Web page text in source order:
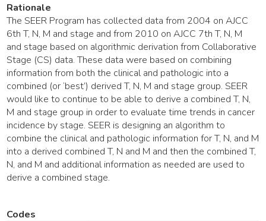
Rationale
The SEER Program has collected data from 2004 on AJCC
6th T, N, M and stage and from 2010 on AJCC 7th T, N, M
and stage based on algorithmic derivation from Collaborative
Stage (CS) data. These data were based on combining
information from both the clinical and pathologic into a
combined (or ‘best’) derived T, N, M and stage group. SEER
would like to continue to be able to derive a combined T, N,
M and stage group in order to evaluate time trends in cancer
incidence by stage. SEER is designing an algorithm to
combine the clinical and pathologic information for T, N, and M
into a derived combined T, N and M and then the combined T,
N, and M and additional information as needed are used to
derive a combined stage.
Codes